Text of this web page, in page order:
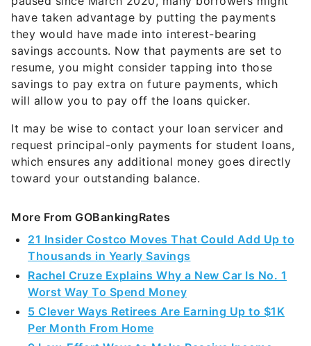
they would have made into interest-bearing
savings accounts. Now that payments are set to
resume, you might consider tapping into those
savings to pay extra on future payments, which
will allow you to pay off the loans quicker.
It may be wise to contact your loan servicer and
which ensures any additional money goes directly
toward your outstanding balance.
21 Insider Costco Moves That Could Add Up to
Rachel Cruze Explains Why a New Car Is No. 1
Worst Way To Spend Money
5 Clever Ways Retirees Are Earning Up to $1K
Per Month From Home
9 Low-Effort Ways to Make Passive Income
(You Can Start This Week)